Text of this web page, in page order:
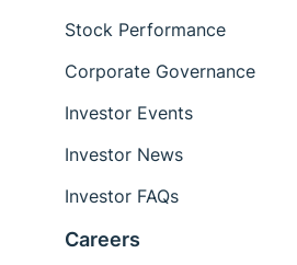
Stock Performance
Corporate Governance
Investor Events
Investor News
Investor FAQs
Careers